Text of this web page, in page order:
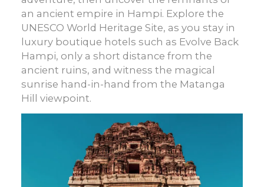
an ancient empire in Hampi. Explore the
UNESCO World Heritage Site, as you stay in
luxury boutique hotels such as Evolve Back
Hampi, only a short distance from the
ancient ruins, and witness the magical
sunrise hand-in-hand from the Matanga
Hill viewpoint.